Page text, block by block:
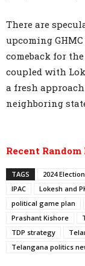
There are
upcoming
comeback for
coupled with
a fresh
neighboring
Recent Random
TAGS 2024
IPAC
Lokesh and
political game plan
Prashant Kishore
TDP strategy
Telangana politics